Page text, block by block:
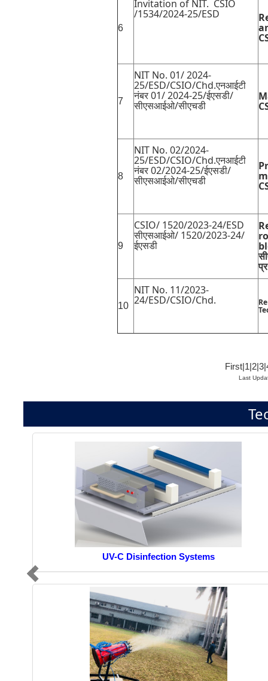
6
Invitation of NIT. CSIO
/1534/2024-25/ESD
7
NIT No. 01/ 2024-
25/ESD/CSIO/Chd.एनआईटी
नंबर 01/ 2024-25/ईएसडी/
सीएसआईओ/सीएचडी
8
NIT No. 02/2024-
25/ESD/CSIO/Chd.एनआईटी
नंबर 02/2024-25/ईएसडी/
सीएसआईओ/सीएचडी
9
CSIO/ 1520/2023-24/ESD
सीएसआईओ/ 1520/2023-24/
ईएसडी
10
NIT No. 11/2023-
24/ESD/CSIO/Chd.
First|1|2|3|
Last
UV-C Disinfection Systems